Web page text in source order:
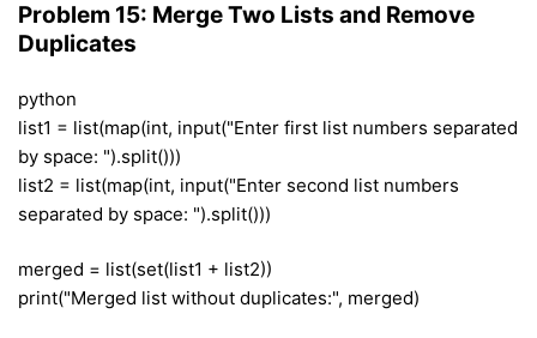
Problem 15: Merge Two Lists and Remove
Duplicates
python
list1 = list(map(int, input("Enter first list numbers separated
by space: ").split()))
list2 = list(map(int, input("Enter second list numbers
separated by space: ").split()))
merged = list(set(list1 + list2))
print("Merged list without duplicates:", merged)